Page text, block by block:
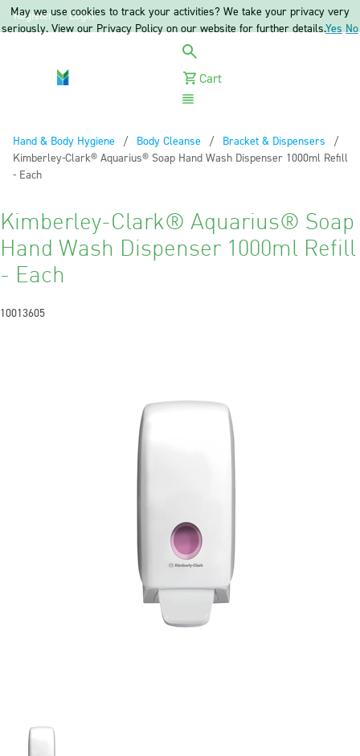
Register Login
Cart
Hand & Body Hygiene
Body Cleanse
Bracket & Dispensers
Current:
Kimberley-Clark® Aquarius® Soap Hand Wash Dispenser 1000ml Refill
- Each
Kimberley-Clark® Aquarius® Soap
Hand Wash Dispenser 1000ml Refill
- Each
10013605
May we use cookies to track your activities? We take your privacy very
seriously. View our Privacy Policy on our website for further details.Yes No